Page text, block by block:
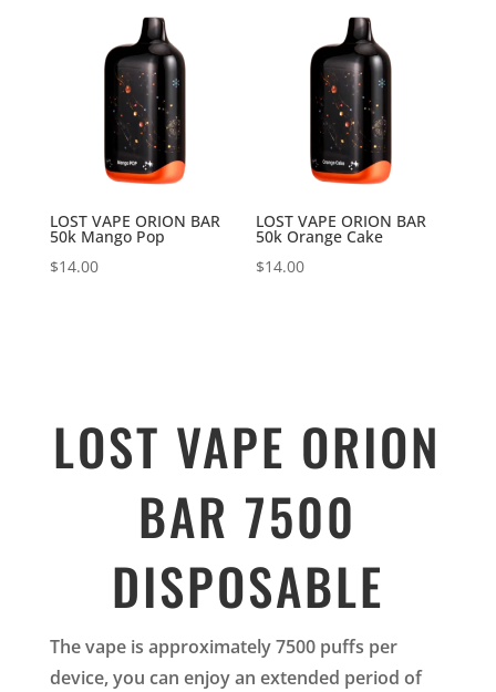
LOST VAPE ORION BAR
50k Mango Pop
$14.00
LOST VAPE ORION BAR
50k Orange Cake
$14.00
LOST VAPE ORION
BAR 7500
DISPOSABLE
The vape is approximately 7500 puffs per
device, you can enjoy an extended period of